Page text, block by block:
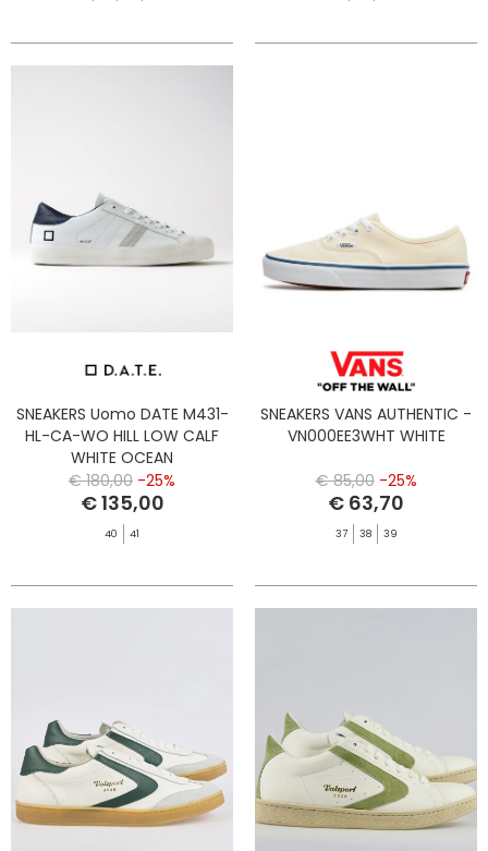
SNEAKERS Uomo DATE M431-
HL-CA-WO HILL LOW CALF
WHITE OCEAN
€ 180,00 -25%
€ 135,00
40 41
SNEAKERS VANS AUTHENTIC -
VN000EE3WHT WHITE
€ 85,00 -25%
€ 63,70
37 38 39